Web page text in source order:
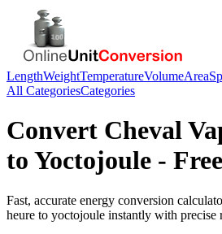
LengthWeightTemperatureVolumeArea
All CategoriesCategories
Convert Cheval
to Yoctojoule -
Fast, accurate energy conversion
heure to yoctojoule instantly with precise